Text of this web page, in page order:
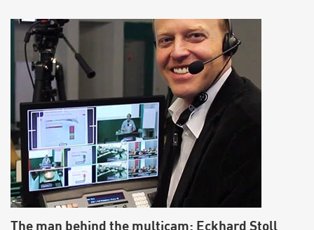
The man behind the multicam: Eckhard Stoll